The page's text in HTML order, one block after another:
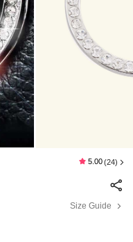
5.00 (24)
Size Guide